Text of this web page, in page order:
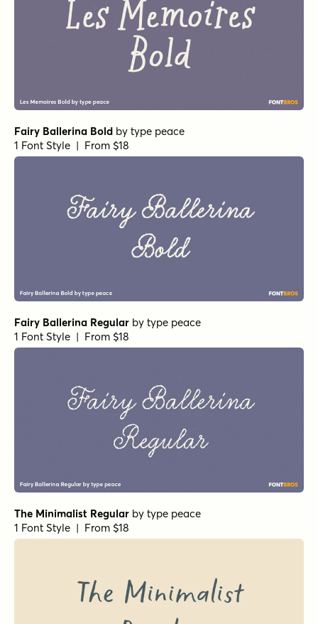
Fairy Ballerina Bold by type peace
1 Font Style | From $18
Fairy Ballerina Regular by type peace
1 Font Style | From $18
The Minimalist Regular by type peace
1 Font Style | From $18